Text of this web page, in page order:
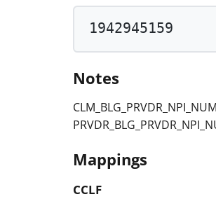
1942945159
Notes
Mappings
CCLF